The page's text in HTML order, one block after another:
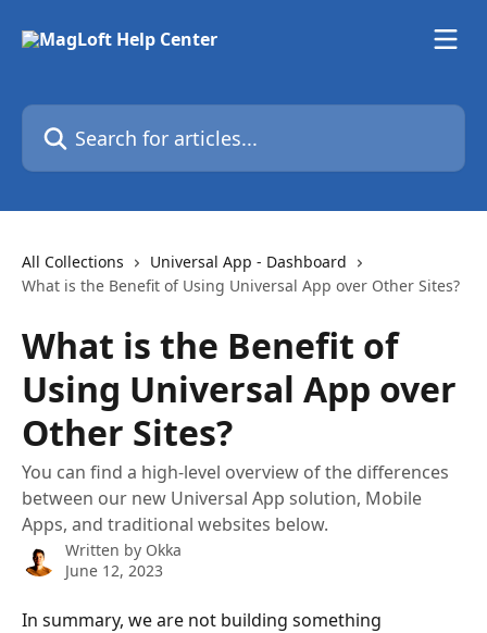
Search for articles...
All Collections
Universal App - Dashboard
What is the Benefit of Using Universal App over Other Sites?
What is the Benefit of
Using Universal App over
Other Sites?
You can find a high-level overview of the differences
between our new Universal App solution, Mobile
Apps, and traditional websites below.
Written by Okka
June 12, 2023
In summary, we are not building something